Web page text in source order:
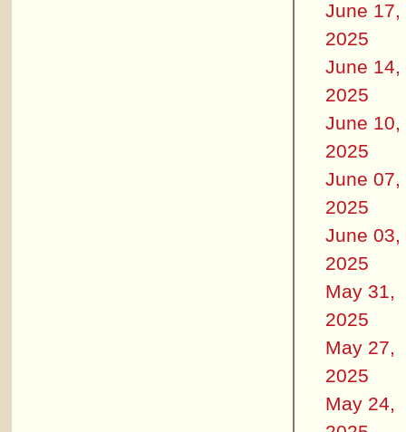
June 17,
2025
June 14,
2025
June 10,
2025
June 07,
2025
June 03,
2025
May 31,
2025
May 27,
2025
May 24,